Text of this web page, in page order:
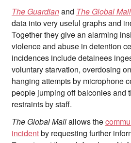
The Guardianand The Global Mail
data into very useful graphs and
Together they give an alarming
violence and abuse in detention
incidences include detainees
voluntary starvation, overdosing
hanging attempts by microphone
people jumping off balconies and
restraints by staff.
The Global Mailallows the
incidentby requesting further